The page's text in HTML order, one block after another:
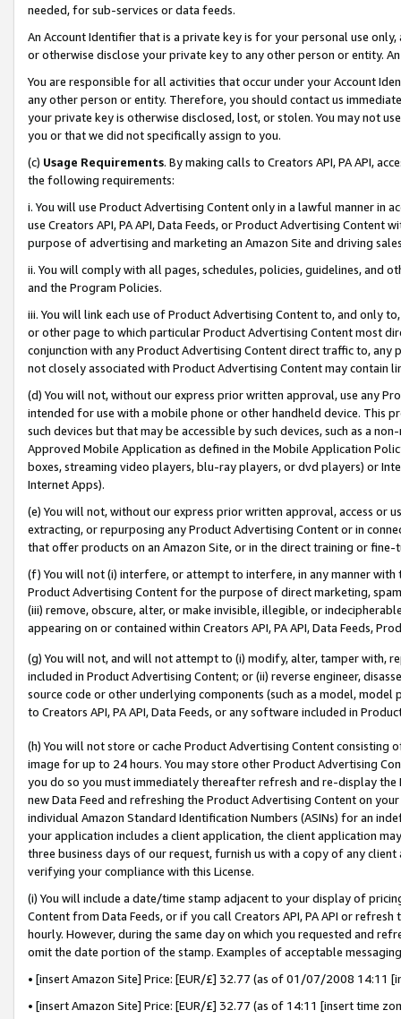
needed, for sub-services or data feeds.
An Account Identifier that is a private key is for your personal use
or otherwise disclose your private key to any other person or entity.
You are responsible for all activities that occur under your Account
any other person or entity. Therefore, you should contact us
your private key is otherwise disclosed, lost, or stolen. You may not
you or that we did not specifically assign to you.
(c) Usage Requirements. By making calls to Creators API, PA API,
the following requirements:
i. You will use Product Advertising Content only in a lawful manner in
use Creators API, PA API, Data Feeds, or Product Advertising
purpose of advertising and marketing an Amazon Site and driving
ii. You will comply with all pages, schedules, policies, guidelines, and
and the Program Policies.
iii. You will link each use of Product Advertising Content to, and only
or other page to which particular Product Advertising Content most
conjunction with any Product Advertising Content direct traffic to,
not closely associated with Product Advertising Content may contain
(d) You will not, without our express prior written approval, use any
intended for use with a mobile phone or other handheld device. This
such devices but that may be accessible by such devices, such as a
Approved Mobile Application as defined in the Mobile Application
boxes, streaming video players, blu-ray players, or dvd players) or
Internet Apps).
(e) You will not, without our express prior written approval, access or
extracting, or repurposing any Product Advertising Content or in
that offer products on an Amazon Site, or in the direct training or
(f) You will not (i) interfere, or attempt to interfere, in any manner
Product Advertising Content for the purpose of direct marketing,
(iii) remove, obscure, alter, or make invisible, illegible, or
appearing on or contained within Creators API, PA API, Data Feeds,
(g) You will not, and will not attempt to (i) modify, alter, tamper with,
included in Product Advertising Content; or (ii) reverse engineer,
source code or other underlying components (such as a model,
to Creators API, PA API, Data Feeds, or any software included in
(h) You will not store or cache Product Advertising Content
image for up to 24 hours. You may store other Product Advertising
you do so you must immediately thereafter refresh and re-display the
new Data Feed and refreshing the Product Advertising Content on
individual Amazon Standard Identification Numbers (ASINs) for an
your application includes a client application, the client application
three business days of our request, furnish us with a copy of any
verifying your compliance with this License.
(i) You will include a date/time stamp adjacent to your display of
Content from Data Feeds, or if you call Creators API, PA API or
hourly. However, during the same day on which you requested and
omit the date portion of the stamp. Examples of acceptable
• [insert Amazon Site] Price: [EUR/£] 32.77 (as of 01/07/2008 14:11
• [insert Amazon Site] Price: [EUR/£] 32.77 (as of 14:11 [insert time